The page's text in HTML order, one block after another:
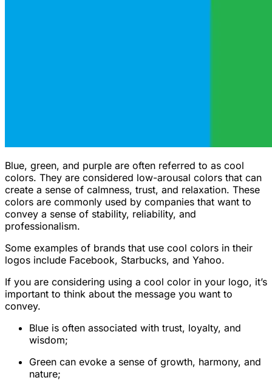
Blue, green, and purple are often referred to as cool
colors. They are considered low-arousal colors that can
create a sense of calmness, trust, and relaxation. These
colors are commonly used by companies that want to
convey a sense of stability, reliability, and
professionalism.
Some examples of brands that use cool colors in their
logos include Facebook, Starbucks, and Yahoo.
If you are considering using a cool color in your logo, it’s
important to think about the message you want to
convey.
Blue is often associated with trust, loyalty, and
wisdom;
Green can evoke a sense of growth, harmony, and
nature;